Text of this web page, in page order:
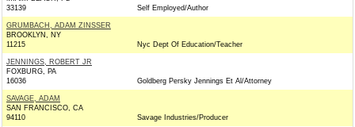
33139
Self Employed/Author
GRUMBACH, ADAM ZINSSER
BROOKLYN, NY
11215
Nyc Dept Of Education/Teacher
JENNINGS, ROBERT JR
FOXBURG, PA
16036
Goldberg Persky Jennings Et Al/Attorney
SAVAGE, ADAM
SAN FRANCISCO, CA
94110
Savage Industries/Producer